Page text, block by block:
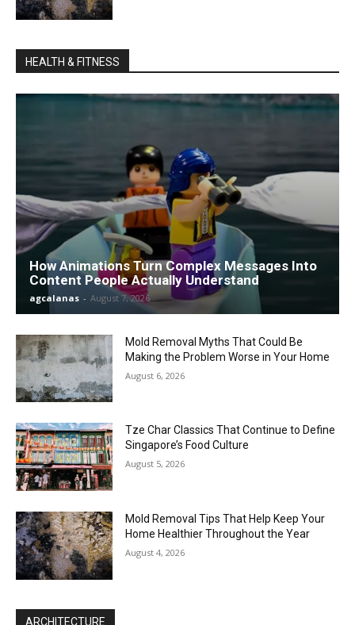
HEALTH & FITNESS
How Animations Turn Complex Messages Into
Content People Actually Understand
agcalanas - August 7, 2026
Mold Removal Myths That Could Be
Making the Problem Worse in Your Home
August 6, 2026
Tze Char Classics That Continue to Define
Singapore’s Food Culture
August 5, 2026
Mold Removal Tips That Help Keep Your
Home Healthier Throughout the Year
August 4, 2026
ARCHITECTURE